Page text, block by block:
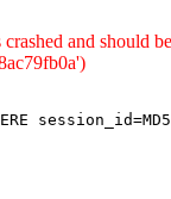
crashed and